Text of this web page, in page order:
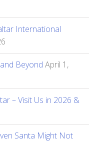
International
Beyond April 1,
– Visit Us in 2026 &
Santa Might Not